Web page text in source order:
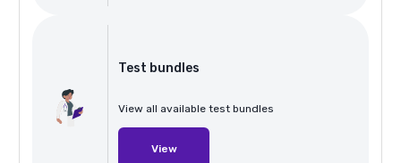
Test bundles
View all available test bundles
View